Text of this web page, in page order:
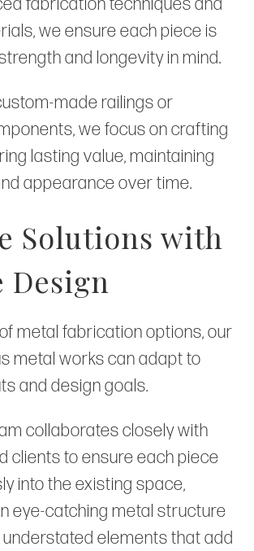
fabrication techniques and
we ensure each piece is
and longevity in mind.
made railings or
we focus on crafting
lasting value, maintaining
appearance over time.
Solutions with
Design
metal fabrication options, our
metal works can adapt to
and design goals.
collaborates closely with
clients to ensure each piece
into the existing space,
eye-catching metal structure
elements that add